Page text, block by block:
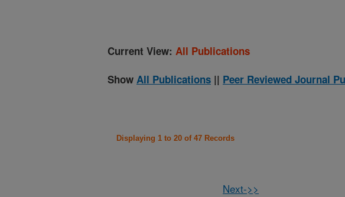
Current View: All Publications
Show All Publications || Peer Reviewed Journal
Displaying 1 to 20 of 47 Records
Next->>